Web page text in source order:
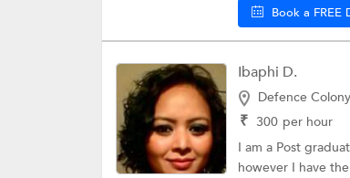
Book a FREE
Ibaphi D.
Defence
₹ 300 per hour
I am a Post
however I have